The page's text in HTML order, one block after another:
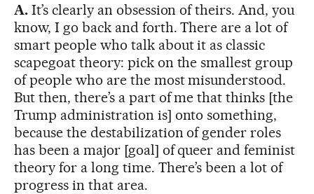
A.It’s clearly an obsession of theirs. And, you
know, I go back and forth. There are a lot of
smart people who talk about it as classic
scapegoat theory: pick on the smallest group
of people who are the most misunderstood.
But then, there’s a part of me that thinks [the
Trump administration is] onto something,
because the destabilization of gender roles
has been a major [goal] of queer and feminist
theory for a long time. There’s been a lot of
progress in that area.